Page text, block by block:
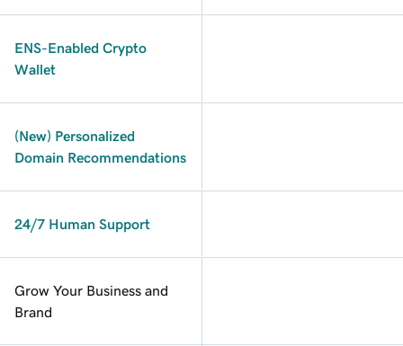
ENS-Enabled Crypto
Wallet
(New) Personalized
Domain Recommendations
24/7 Human Support
Grow Your Business and
Brand